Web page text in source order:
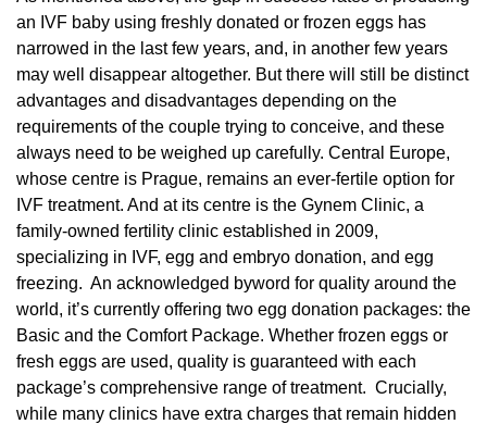
an IVF baby using freshly donated or frozen eggs has
narrowed in the last few years, and, in another few years
may well disappear altogether. But there will still be distinct
advantages and disadvantages depending on the
requirements of the couple trying to conceive, and these
always need to be weighed up carefully. Central Europe,
whose centre is Prague, remains an ever-fertile option for
IVF treatment. And at its centre is the Gynem Clinic, a
family-owned fertility clinic established in 2009,
specializing in IVF, egg and embryo donation, and egg
freezing. An acknowledged byword for quality around the
world, it’s currently offering two egg donation packages: the
Basic and the Comfort Package. Whether frozen eggs or
fresh eggs are used, quality is guaranteed with each
package’s comprehensive range of treatment. Crucially,
while many clinics have extra charges that remain hidden